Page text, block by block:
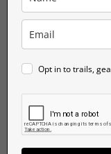
Opt in to trails,